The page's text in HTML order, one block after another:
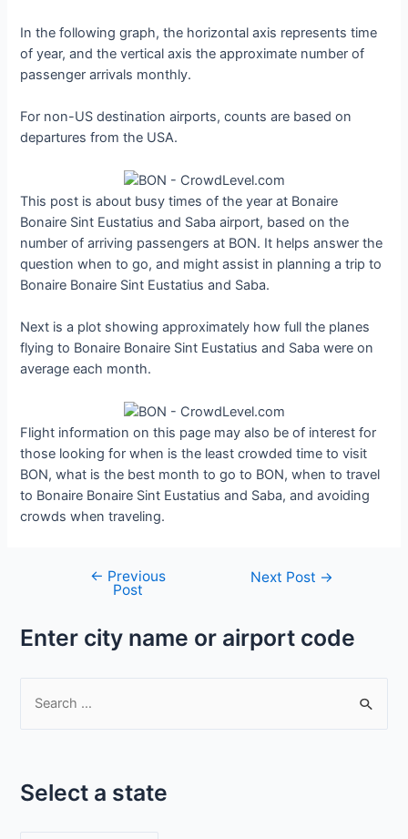
In the following graph, the horizontal axis represents time
of year, and the vertical axis the approximate number of
passenger arrivals monthly.
For non-US destination airports, counts are based on
departures from the USA.
This post is about busy times of the year at Bonaire
Bonaire Sint Eustatius and Saba airport, based on the
number of arriving passengers at BON. It helps answer the
question when to go, and might assist in planning a trip to
Bonaire Bonaire Sint Eustatius and Saba.
Next is a plot showing approximately how full the planes
flying to Bonaire Bonaire Sint Eustatius and Saba were on
average each month.
Flight information on this page may also be of interest for
those looking for when is the least crowded time to visit
BON, what is the best month to go to BON, when to travel
to Bonaire Bonaire Sint Eustatius and Saba, and avoiding
crowds when traveling.
navigation
← Previous
Post
Next Post →
Enter city name or airport code
c
Select a state